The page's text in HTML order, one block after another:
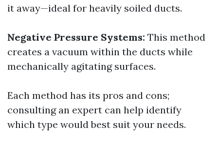
it away—ideal for heavily soiled ducts.
Negative Pressure Systems: This method
creates a vacuum within the ducts while
mechanically agitating surfaces.
Each method has its pros and cons;
consulting an expert can help identify
which type would best suit your needs.